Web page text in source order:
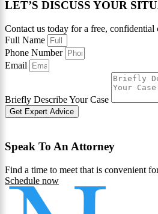
LET’S DISCUSS YOUR
Contact us today for a free, confidential
Full Name
Phone Number
Email
Briefly Describe Your Case
Get Expert Advice
Speak To An Attorney
Find a time to meet that is convenient
Schedule now